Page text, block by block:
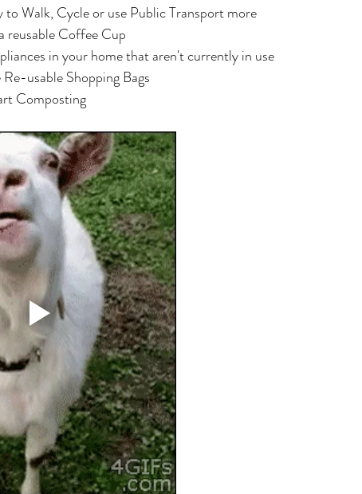
Walk, Cycle or use Public Transport more
reusable Coffee Cup
in your home that aren't currently in use
usable Shopping Bags
Composting